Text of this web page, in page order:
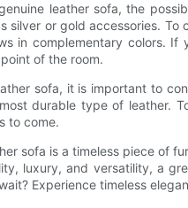
leather sofa, the
silver or gold accessories.
in complementary colors.
of the room.
sofa, it is important to
durable type of leather.
to come.
sofa is a timeless piece of
luxury, and versatility, a
Experience timeless